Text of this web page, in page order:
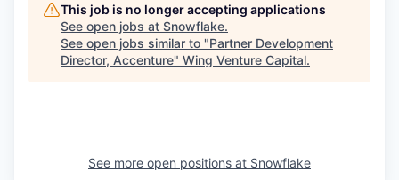
This job is no longer accepting applications
See open jobs at Snowflake.
See open jobs similar to "Partner Development
Director, Accenture" Wing Venture Capital.
See more open positions at Snowflake